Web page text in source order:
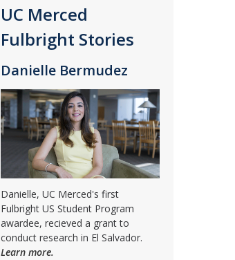
UC Merced
Fulbright Stories
Danielle Bermudez
Danielle, UC Merced's first
Fulbright US Student Program
awardee, recieved a grant to
conduct research in El Salvador.
Learn more.